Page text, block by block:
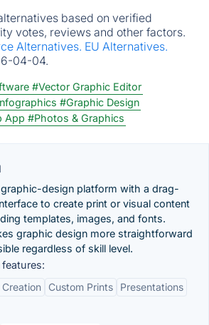
based on verified
votes, reviews and other factors.
Alternatives. EU Alternatives.
04-04.
#Vector Graphic Editor
#Graphic Design
App #Photos & Graphics
graphic-design platform with a drag-
to create print or visual content
templates, images, and fonts.
graphic design more straightforward
regardless of skill level.
features:
Custom Prints
Presentations